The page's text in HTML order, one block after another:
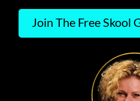
Join The Free